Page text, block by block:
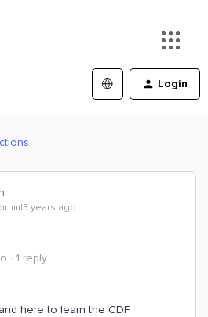
Login
years ago
1 reply
here to learn the CDF